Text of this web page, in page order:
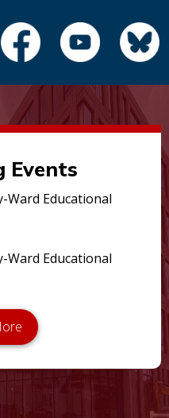
Events
Ward Educational
Ward Educational